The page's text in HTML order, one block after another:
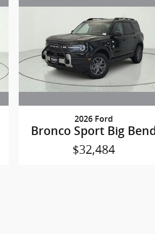
2026 Ford
Bronco Sport Big Bend
$32,484